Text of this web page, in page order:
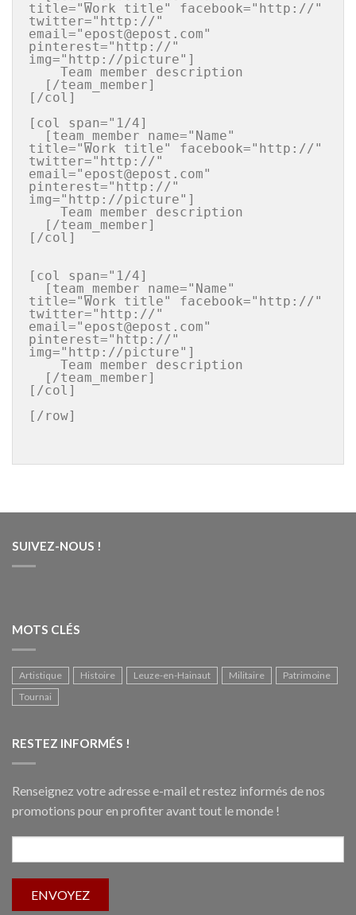
title="Work title" facebook="http://"
twitter="http://"
email="epost@epost.com"
pinterest="http://"
img="http://picture"]
[/col]
[col span="1/4]
title="Work title" facebook="http://"
twitter="http://"
email="epost@epost.com"
pinterest="http://"
img="http://picture"]
[/col]
[col span="1/4]
title="Work title" facebook="http://"
twitter="http://"
email="epost@epost.com"
pinterest="http://"
img="http://picture"]
[/col]
[/row]
SUIVEZ-NOUS !
MOTS CLÉS
Artistique Histoire Leuze-en-Hainaut Militaire
Patrimoine
Tournai
RESTEZ INFORMÉS !
Renseignez votre adresse e-mail et restez informés de nos
promotions pour en profiter avant tout le monde !